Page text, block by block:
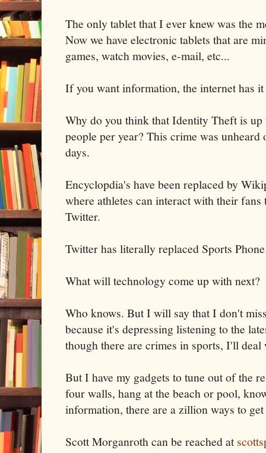
The only tablet that I ever knew was the
Now we have electronic tablets that are
games, watch movies, e-mail, etc...
If you want information, the internet has
Why do you think that Identity Theft is
people per year? This crime was
days.
Encyclopdia's have been replaced by
where athletes can interact with their
Twitter.
Twitter has literally replaced Sports
What will technology come up with next?
Who knows. But I will say that I don't
because it's depressing listening to the
though there are crimes in sports, I'll
But I have my gadgets to tune out of the
four walls, hang at the beach or pool,
information, there are a zillion ways to
Scott Morganroth can be reached at